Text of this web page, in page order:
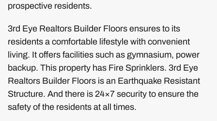
prospective residents.
3rd Eye Realtors Builder Floors ensures to its
residents a comfortable lifestyle with convenient
living. It offers facilities such as gymnasium, power
backup. This property has Fire Sprinklers. 3rd Eye
Realtors Builder Floors is an Earthquake Resistant
Structure. And there is 24×7 security to ensure the
safety of the residents at all times.